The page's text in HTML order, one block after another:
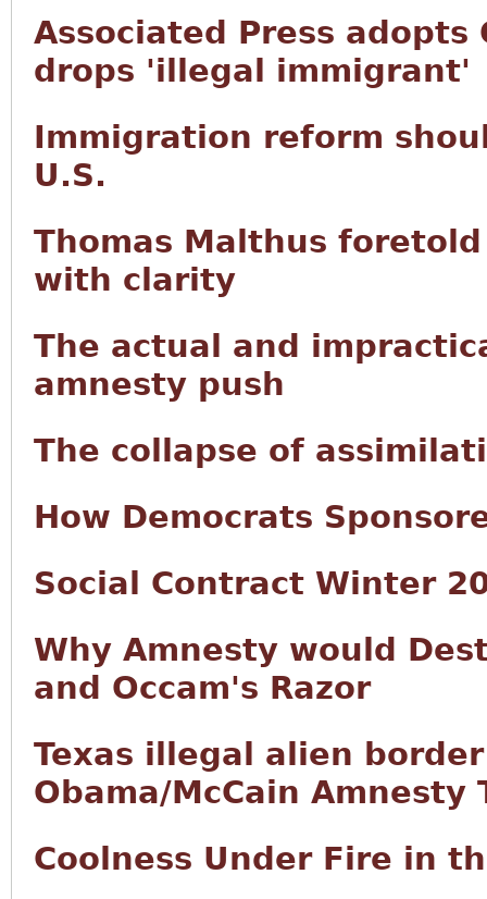
Associated Press
drops 'illegal immigrant'
Immigration reform
U.S.
Thomas Malthus
with clarity
The actual and
amnesty push
The collapse of
How Democrats
Social Contract Winter
Why Amnesty would
and Occam's Razor
Texas illegal alien
Obama/McCain Amnesty
Coolness Under Fire in